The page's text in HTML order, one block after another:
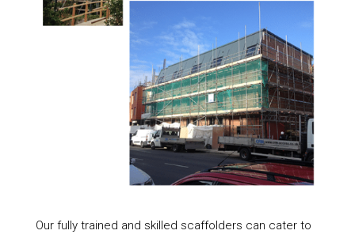
Our fully trained and skilled scaffolders can cater to